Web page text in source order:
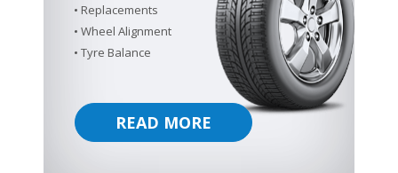
Replacements
Wheel Alignment
Tyre Balance
READ MORE